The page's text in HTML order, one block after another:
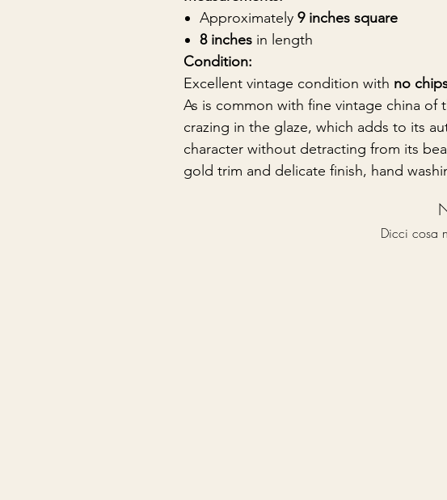
Approximately 9 inches square
8 inches in length
Condition:
Excellent vintage condition with no
As is common with fine vintage china of
crazing in the glaze, which adds to its
character without detracting from its
gold trim and delicate finish, hand
Dicci cosa